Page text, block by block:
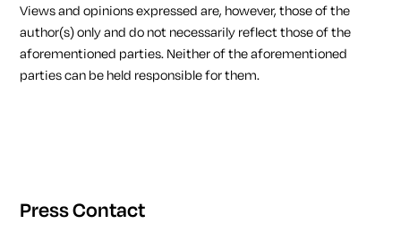
Press Contact
Views and opinions expressed are, however, those of the
author(s) only and do not necessarily reflect those of the
aforementioned parties. Neither of the aforementioned
parties can be held responsible for them.